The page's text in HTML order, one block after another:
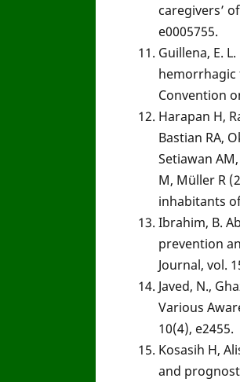
caregivers’
e0005755.
Guillena, E.
hemorrhagic
Convention
Harapan H,
Bastian RA,
Setiawan
M, Müller R
inhabitants
Ibrahim, B.
prevention
Journal, vol.
Javed, N.,
Various
10(4), e2455.
Kosasih H,
and